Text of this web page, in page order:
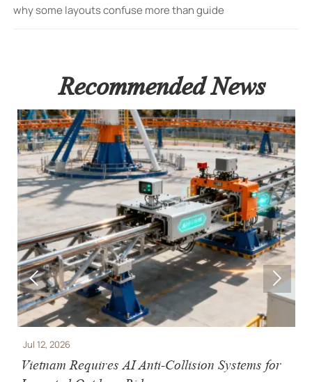
why some layouts confuse more than guide
Recommended News
Jul 12, 2026
Vietnam Requires AI Anti-Collision Systems for
 